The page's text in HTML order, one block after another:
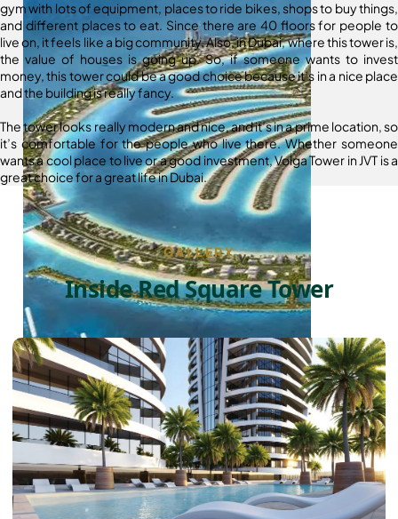
PALM JEBEL ALI
gym with lots of equipment, places to ride bikes, shops to buy things,
and different places to eat. Since there are 40 floors for people to
live on, it feels like a big community. Also, in Dubai, where this tower is,
the value of houses is going up. So, if someone wants to invest
money, this tower could be a good choice because it’s in a nice place
and the building is really fancy.
The tower looks really modern and nice, and it’s in a prime location, so
it’s comfortable for the people who live there. Whether someone
wants a cool place to live or a good investment, Volga Tower in JVT is a
great choice for a great life in Dubai.
GALLERY
Inside Red Square Tower